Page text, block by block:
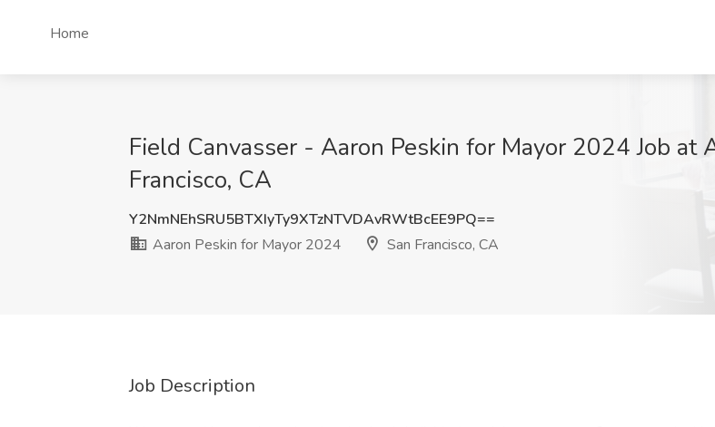
Home
Field Canvasser - Aaron Peskin for Mayor 2024 Job at
Francisco, CA
Y2NmNEhSRU5BTXIyTy9XTzNTVDAvRWtBcEE9PQ==
Aaron Peskin for Mayor 2024
San Francisco, CA
Job Description